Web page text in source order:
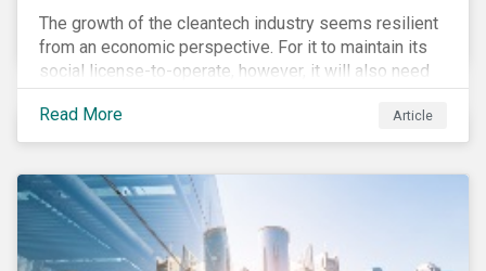
The growth of the cleantech industry seems resilient
from an economic perspective. For it to maintain its
social license-to-operate, however, it will also need
to formulate answers to the environmental and social
challenges throughout its value chains.
Read More Article